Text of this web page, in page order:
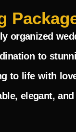
organized
to
to life with
elegant,